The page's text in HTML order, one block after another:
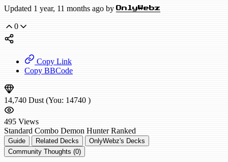
Updated 1 year, 11 months ago by OnlyWebz
0
Copy Link
Copy BBCode
14,740 Dust (You: 14740 )
495 Views
Standard Combo Demon Hunter Ranked
Guide Related Decks
OnlyWebz's Decks
Community Thoughts (0)